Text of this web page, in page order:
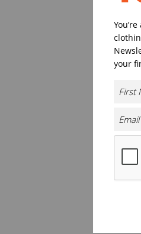
your